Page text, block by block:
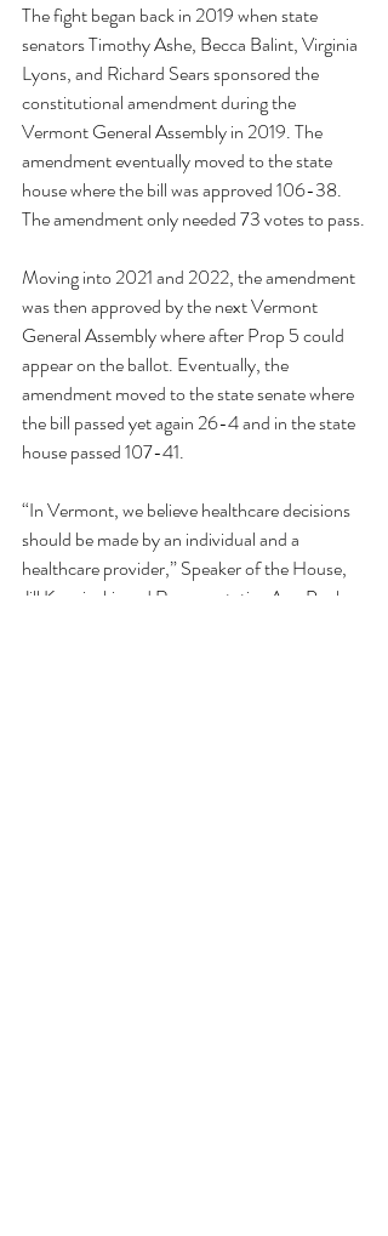
The fight began back in 2019 when state
senators Timothy Ashe, Becca Balint, Virginia
Lyons, and Richard Sears sponsored the
constitutional amendment during the
Vermont General Assembly in 2019. The
amendment eventually moved to the state
house where the bill was approved 106-38.
The amendment only needed 73 votes to pass.
Moving into 2021 and 2022, the amendment
was then approved by the next Vermont
General Assembly where after Prop 5 could
appear on the ballot. Eventually, the
amendment moved to the state senate where
the bill passed yet again 26-4 and in the state
house passed 107-41.
“In Vermont, we believe healthcare decisions
should be made by an individual and a
healthcare provider,” Speaker of the House,
Jill Krowinski, and Representative Ann Pugh